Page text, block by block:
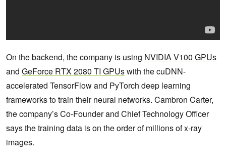
On the backend, the company is using NVIDIA V100 GPUs
and GeForce RTX 2080 TI GPUswith the cuDNN-
accelerated TensorFlow and PyTorch deep learning
frameworks to train their neural networks. Cambron Carter,
the company’s Co-Founder and Chief Technology Officer
says the training data is on the order of millions of x-ray
images.